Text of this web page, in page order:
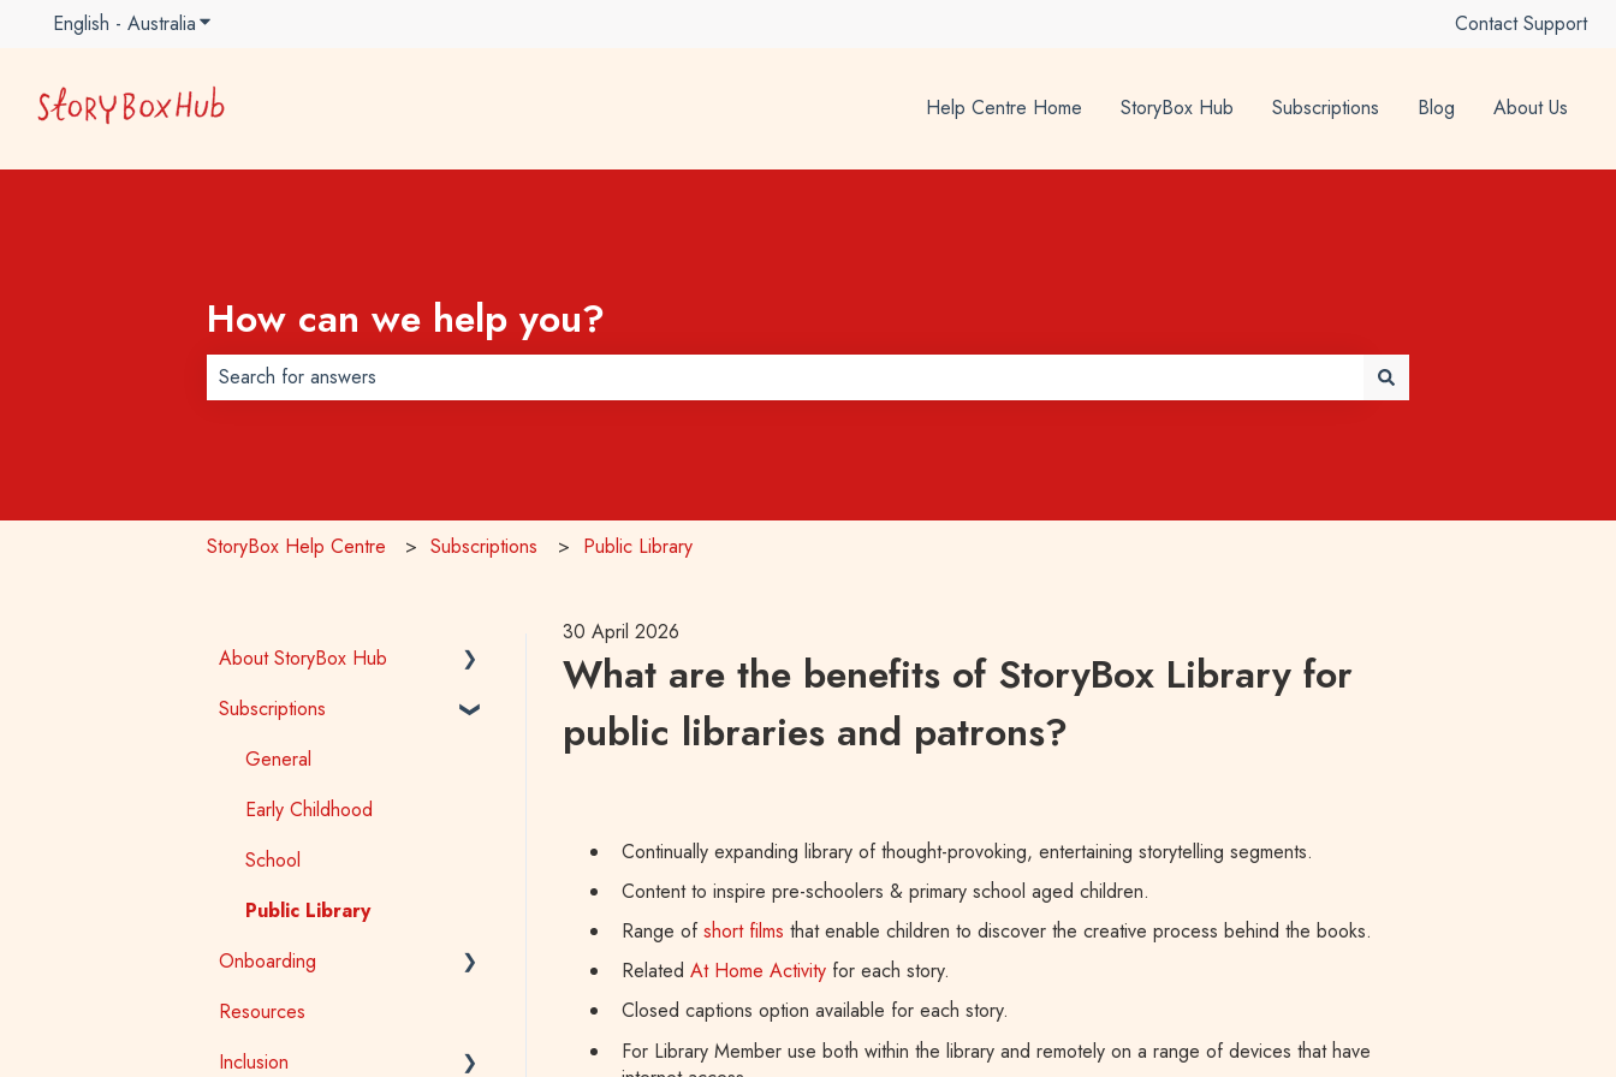
English - AustraliaShow submenu for translations Contact Support
Help Centre Home StoryBox Hub Subscriptions Blog About Us
How can we help you?
StoryBox Help Centre Subscriptions Public Library
30 April 2026
What are the benefits of StoryBox Library for
public libraries and patrons?
Continually expanding library of thought-provoking, entertaining storytelling segments.
Content to inspire pre-schoolers & primary school aged children.
Range ofshort films that enable children to discover the creative process behind the books.
Related At Home Activityfor each story.
Closed captions option available for each story.
For Library Member use both within the library and remotely on a range of devices that have
About StoryBox Hub
StoryBox Library
StoryBox App
Story Tools
Media
Subscriptions
General
Early Childhood
School
Public Library
Onboarding
Early Childhood
School
Resources
Inclusion